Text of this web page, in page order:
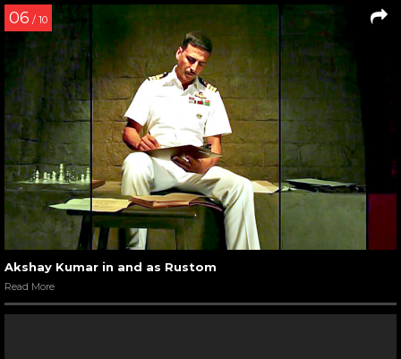
06 / 10
Akshay Kumar in and as Rustom
Read More